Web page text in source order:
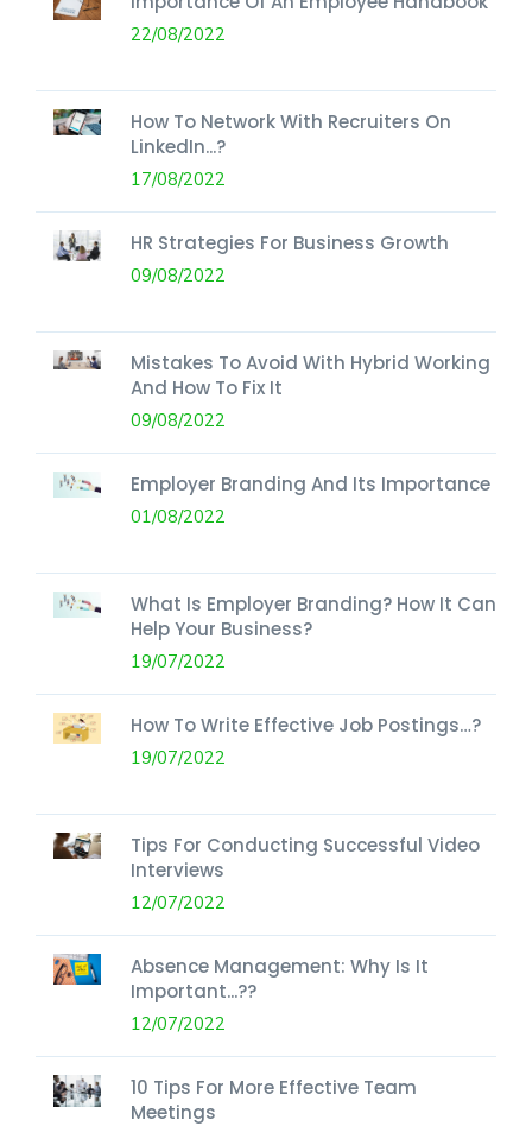
22/08/2022
How To Network With Recruiters On
LinkedIn...?
17/08/2022
HR Strategies For Business Growth
09/08/2022
Mistakes To Avoid With Hybrid Working
And How To Fix It
09/08/2022
Employer Branding And Its Importance
01/08/2022
What Is Employer Branding? How It Can
Help Your Business?
19/07/2022
How To Write Effective Job Postings…?
19/07/2022
Tips For Conducting Successful Video
Interviews
12/07/2022
Absence Management: Why Is It
Important...??
12/07/2022
10 Tips For More Effective Team
Meetings